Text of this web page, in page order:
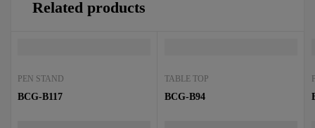
Related products
PEN STAND
BCG-B117
TABLE TOP
BCG-B94